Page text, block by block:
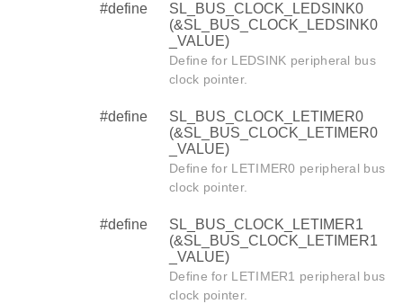
#define
SL_BUS_CLOCK_LEDSINK0
(&SL_BUS_CLOCK_LEDSINK0
_VALUE)
Define for LEDSINK peripheral bus
clock pointer.
#define
SL_BUS_CLOCK_LETIMER0
(&SL_BUS_CLOCK_LETIMER0
_VALUE)
Define for LETIMER0 peripheral bus
clock pointer.
#define
SL_BUS_CLOCK_LETIMER1
(&SL_BUS_CLOCK_LETIMER1
_VALUE)
Define for LETIMER1 peripheral bus
clock pointer.